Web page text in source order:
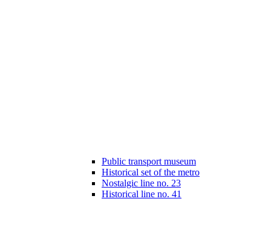
Public transport museum
Historical set of the metro
Nostalgic line no. 23
Historical line no. 41